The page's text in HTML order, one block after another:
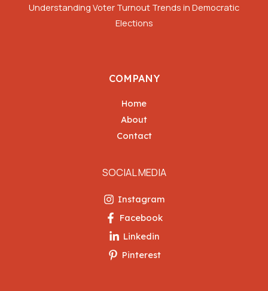
Understanding Voter Turnout Trends in Democratic
Elections
COMPANY
Home
About
Contact
SOCIAL MEDIA
Instagram
Facebook
Linkedin
Pinterest